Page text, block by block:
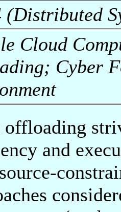
(Distributed
Cloud
Cyber
offloading
and